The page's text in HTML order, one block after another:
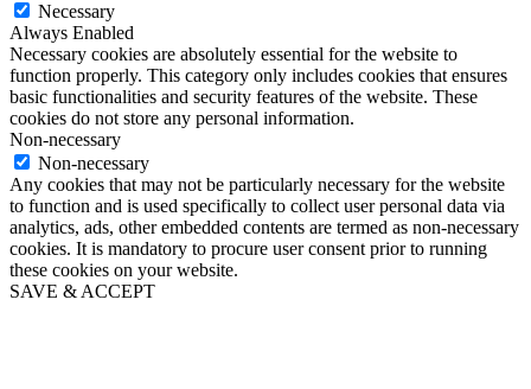
Necessary
Always Enabled
Necessary cookies are absolutely essential for the website to
function properly. This category only includes cookies that ensures
basic functionalities and security features of the website. These
cookies do not store any personal information.
Non-necessary
Non-necessary
Any cookies that may not be particularly necessary for the website
to function and is used specifically to collect user personal data via
analytics, ads, other embedded contents are termed as non-necessary
cookies. It is mandatory to procure user consent prior to running
these cookies on your website.
SAVE & ACCEPT